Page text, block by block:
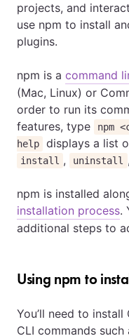
projects, and
use npm to install
plugins.
npm is a command
(Mac, Linux) or
order to run its
features, type
npm
help
displays a list
install , uninstall ,
npm is installed
installation process.
additional steps to
Using npm to
You’ll need to
CLI commands such